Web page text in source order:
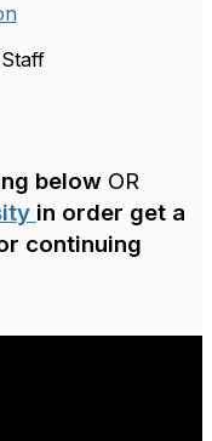
below OR
in order get a
continuing